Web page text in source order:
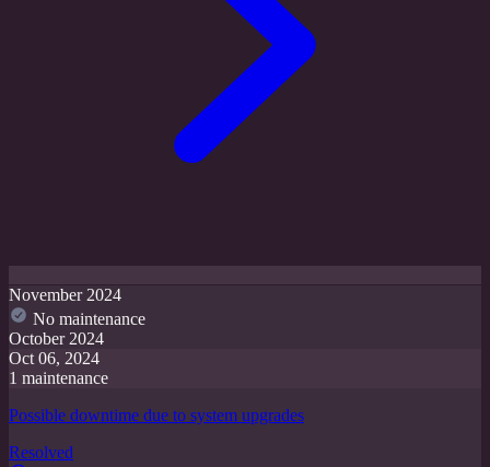
November 2024
No maintenance
October 2024
Oct 06, 2024
1 maintenance
Possible downtime due to system upgrades
Resolved